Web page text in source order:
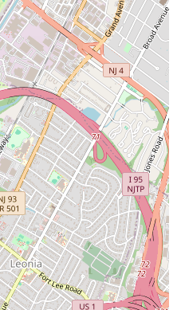
of handling a wide range of
for residential, commercial,
Transit clients.
Prioritizing client satisfaction,
responsiveness,
and Maryann), and
Highly experienced in
and requirements
as noted by customer
New York, NY 10001, USA
plumbing and heating
the demands of city living.